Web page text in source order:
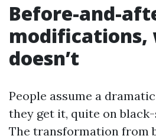
Before-and-
modifications,
doesn’t
People assume a
they get it, quite on
The transformation from